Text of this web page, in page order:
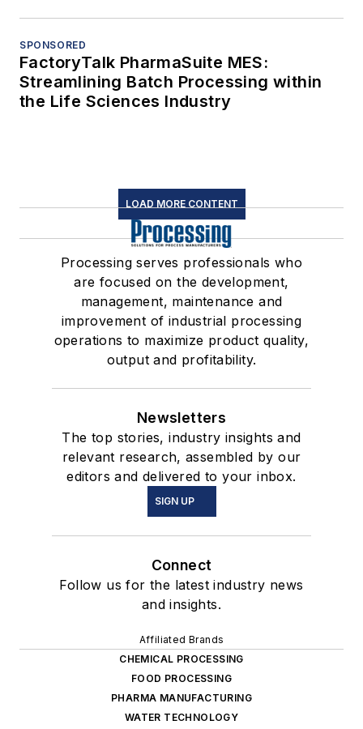
SPONSORED
FactoryTalk PharmaSuite MES:
Streamlining Batch Processing within
the Life Sciences Industry
LOAD MORE CONTENT
Processing serves professionals who
are focused on the development,
management, maintenance and
improvement of industrial processing
operations to maximize product quality,
output and profitability.
Newsletters
The top stories, industry insights and
relevant research, assembled by our
editors and delivered to your inbox.
SIGN UP
Connect
Follow us for the latest industry news
and insights.
Affiliated Brands
CHEMICAL PROCESSING
FOOD PROCESSING
PHARMA MANUFACTURING
WATER TECHNOLOGY